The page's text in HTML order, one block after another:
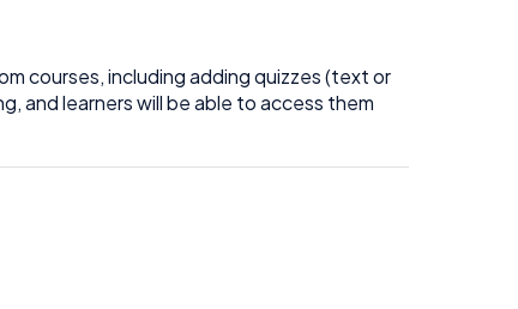
courses, including adding quizzes (text or
and learners will be able to access them